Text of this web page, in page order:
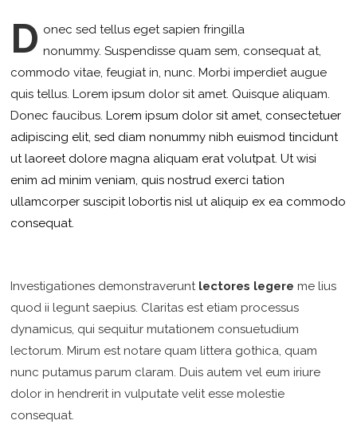
D onec sed tellus eget sapien fringilla
nonummy.Suspendisse quam sem, consequat at,
commodo vitae, feugiat in, nunc. Morbi imperdiet augue
quis tellus. Lorem ipsum dolor sit amet. Quisque aliquam.
Donec faucibus.Lorem ipsum dolor sit amet, consectetuer
adipiscing elit, sed diam nonummy nibh euismod tincidunt
ut laoreet dolore magna aliquam erat volutpat. Ut wisi
enim ad minim veniam, quis nostrud exerci tation
ullamcorper suscipit lobortis nisl ut aliquip ex ea commodo
consequat.
Investigationes demonstraveruntlectores legere me lius
quod ii legunt saepius. Claritas est etiam processus
dynamicus, qui sequitur mutationem consuetudium
lectorum. Mirum est notare quam littera gothica, quam
nunc putamus parum claram. Duis autem vel eum iriure
dolor in hendrerit in vulputate velit esse molestie
consequat.